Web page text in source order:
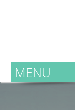
MENU